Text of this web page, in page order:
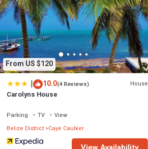
From US $120
| 10.0(4 Reviews) House
Carolyns House
Parking TV
View
Belize District Caye Caulker